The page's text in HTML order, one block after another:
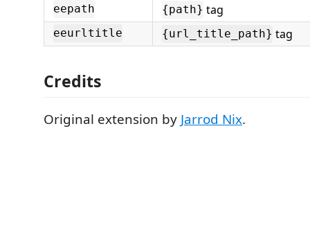
eepath {path} tag
eeurltitle {url_title_path} tag
Credits
Original extension by Jarrod Nix.